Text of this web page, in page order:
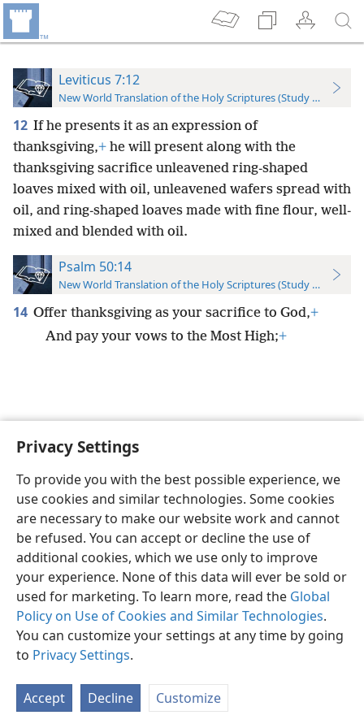
Privacy Settings
To provide you with the best possible experience, we
use cookies and similar technologies. Some cookies
are necessary to make our website work and cannot
be refused. You can accept or decline the use of
additional cookies, which we use only to improve
your experience. None of this data will ever be sold or
used for marketing. To learn more, read the Global
Policy on Use of Cookies and Similar Technologies.
You can customize your settings at any time by going
to Privacy Settings.
Accept Decline Customize
Leviticus 7:12
New World Translation of the Holy Scriptures (Study Edition)
12 If he presents it as an expression of
thanksgiving,+ he will present along with the
thanksgiving sacrifice unleavened ring-shaped
loaves mixed with oil, unleavened wafers spread with
oil, and ring-shaped loaves made with fine flour, well-
mixed and blended with oil.
Psalm 50:14
New World Translation of the Holy Scriptures (Study Edition)
14 Offer thanksgiving as your sacrifice to God,+
And pay your vows to the Most High;+
English Preferences
Copyright© 2026 Watch Tower Bible and Tract Society of Pennsylvania
Privacy Settings